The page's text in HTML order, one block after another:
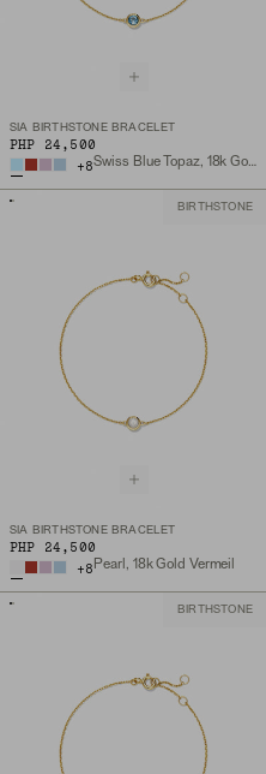
SIA BIRTHSTONE BRACELET
PHP 24,500
+8 Swiss Blue Topaz, 18k Gold Vermeil
BIRTHSTONE
SIA BIRTHSTONE BRACELET
PHP 24,500
+8 Pearl, 18k Gold Vermeil
BIRTHSTONE